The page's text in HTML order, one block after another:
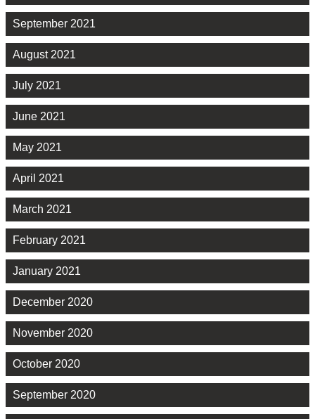
September 2021
August 2021
July 2021
June 2021
May 2021
April 2021
March 2021
February 2021
January 2021
December 2020
November 2020
October 2020
September 2020